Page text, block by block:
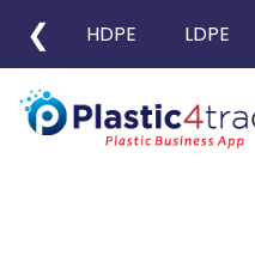
❮ HDPE LDPE